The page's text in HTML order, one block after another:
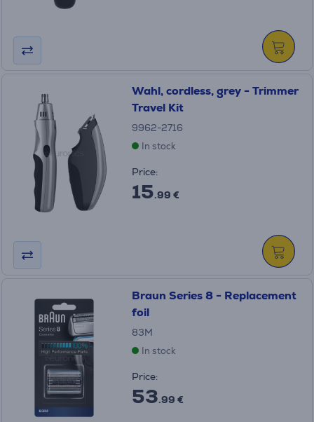
Wahl, cordless, grey - Trimmer
Travel Kit
9962-2716
In stock
Price:
15.99 €
Braun Series 8 - Replacement
foil
83M
In stock
Price:
53.99 €